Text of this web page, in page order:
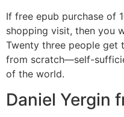
If free epub purchase of
shopping visit, then you
Twenty three people get
from scratch—self-
of the world.
Daniel Yergin